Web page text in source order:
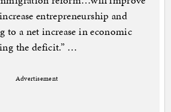
entrepreneurship and
to a net increase in economic
the deficit.” …
Advertisement